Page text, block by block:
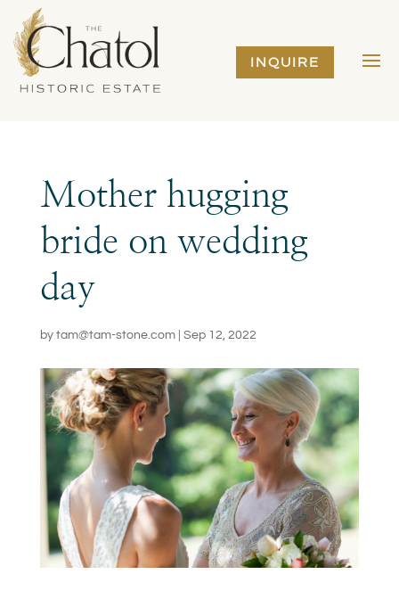
INQUIRE
Mother hugging
bride on wedding
day
by tam@tam-stone.com| Sep 12, 2022